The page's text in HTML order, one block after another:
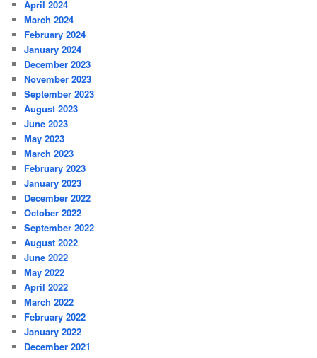
April 2024
March 2024
February 2024
January 2024
December 2023
November 2023
September 2023
August 2023
June 2023
May 2023
March 2023
February 2023
January 2023
December 2022
October 2022
September 2022
August 2022
June 2022
May 2022
April 2022
March 2022
February 2022
January 2022
December 2021